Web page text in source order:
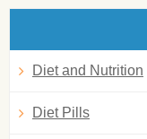
Diet and Nutrition
Diet Pills